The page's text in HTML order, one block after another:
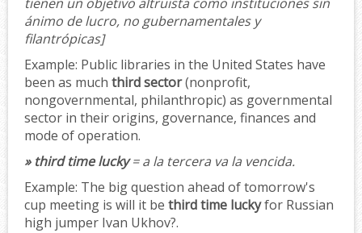
ánimo de lucro, no gubernamentales y
filantrópicas]
Example: Public libraries in the United States have
been as much third sector(nonprofit,
nongovernmental, philanthropic) as governmental
sector in their origins, governance, finances and
mode of operation.
» third time lucky= a la tercera va la vencida.
Example: The big question ahead of tomorrow's
cup meeting is will it be third time luckyfor Russian
high jumper Ivan Ukhov?.